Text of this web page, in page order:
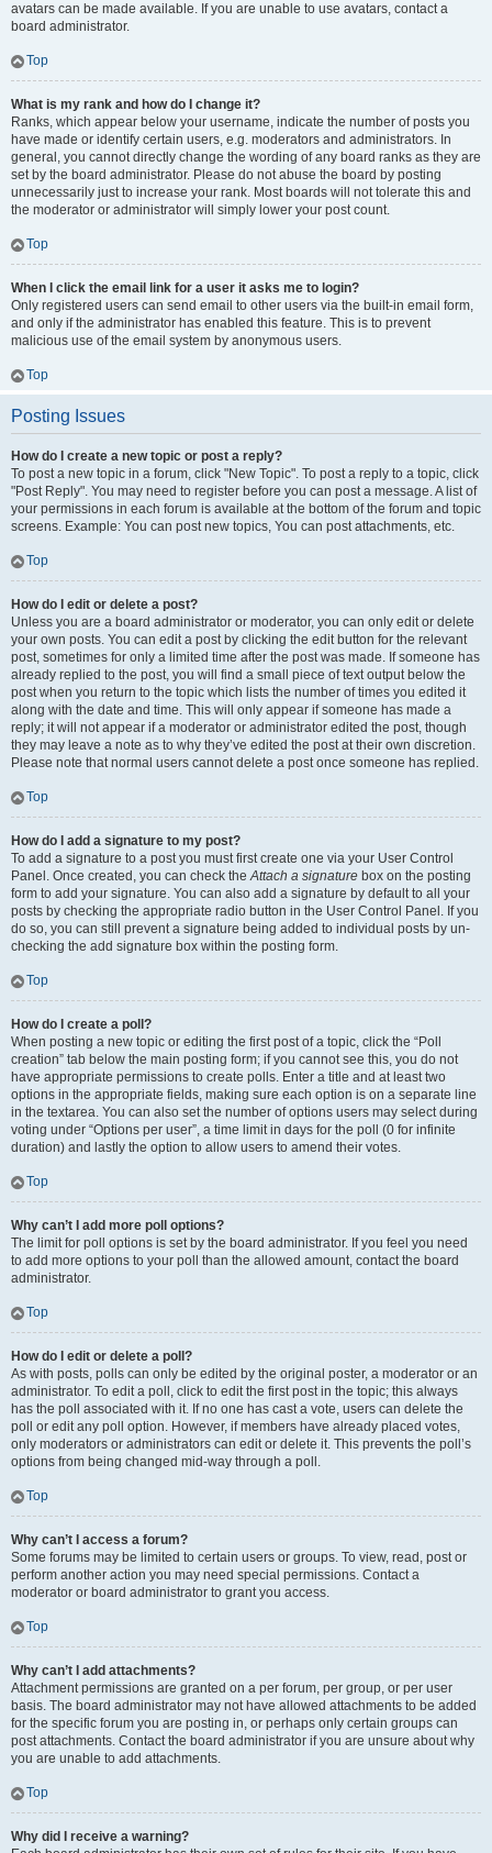
avatars can be made available. If you are unable to use avatars, contact a
board administrator.
Top
What is my rank and how do I change it?
Ranks, which appear below your username, indicate the number of posts you
have made or identify certain users, e.g. moderators and administrators. In
general, you cannot directly change the wording of any board ranks as they are
set by the board administrator. Please do not abuse the board by posting
unnecessarily just to increase your rank. Most boards will not tolerate this and
the moderator or administrator will simply lower your post count.
Top
When I click the email link for a user it asks me to login?
Only registered users can send email to other users via the built-in email form,
and only if the administrator has enabled this feature. This is to prevent
malicious use of the email system by anonymous users.
Top
Posting Issues
How do I create a new topic or post a reply?
To post a new topic in a forum, click "New Topic". To post a reply to a topic, click
"Post Reply". You may need to register before you can post a message. A list of
your permissions in each forum is available at the bottom of the forum and topic
screens. Example: You can post new topics, You can post attachments, etc.
Top
How do I edit or delete a post?
Unless you are a board administrator or moderator, you can only edit or delete
your own posts. You can edit a post by clicking the edit button for the relevant
post, sometimes for only a limited time after the post was made. If someone has
already replied to the post, you will find a small piece of text output below the
post when you return to the topic which lists the number of times you edited it
along with the date and time. This will only appear if someone has made a
reply; it will not appear if a moderator or administrator edited the post, though
they may leave a note as to why they’ve edited the post at their own discretion.
Please note that normal users cannot delete a post once someone has replied.
Top
How do I add a signature to my post?
To add a signature to a post you must first create one via your User Control
Panel. Once created, you can check theAttach a signature box on the posting
form to add your signature. You can also add a signature by default to all your
posts by checking the appropriate radio button in the User Control Panel. If you
do so, you can still prevent a signature being added to individual posts by un-
checking the add signature box within the posting form.
Top
How do I create a poll?
When posting a new topic or editing the first post of a topic, click the “Poll
creation” tab below the main posting form; if you cannot see this, you do not
have appropriate permissions to create polls. Enter a title and at least two
options in the appropriate fields, making sure each option is on a separate line
in the textarea. You can also set the number of options users may select during
voting under “Options per user”, a time limit in days for the poll (0 for infinite
duration) and lastly the option to allow users to amend their votes.
Top
Why can’t I add more poll options?
The limit for poll options is set by the board administrator. If you feel you need
to add more options to your poll than the allowed amount, contact the board
administrator.
Top
How do I edit or delete a poll?
As with posts, polls can only be edited by the original poster, a moderator or an
administrator. To edit a poll, click to edit the first post in the topic; this always
has the poll associated with it. If no one has cast a vote, users can delete the
poll or edit any poll option. However, if members have already placed votes,
only moderators or administrators can edit or delete it. This prevents the poll’s
options from being changed mid-way through a poll.
Top
Why can’t I access a forum?
Some forums may be limited to certain users or groups. To view, read, post or
perform another action you may need special permissions. Contact a
moderator or board administrator to grant you access.
Top
Why can’t I add attachments?
Attachment permissions are granted on a per forum, per group, or per user
basis. The board administrator may not have allowed attachments to be added
for the specific forum you are posting in, or perhaps only certain groups can
post attachments. Contact the board administrator if you are unsure about why
you are unable to add attachments.
Top
Why did I receive a warning?